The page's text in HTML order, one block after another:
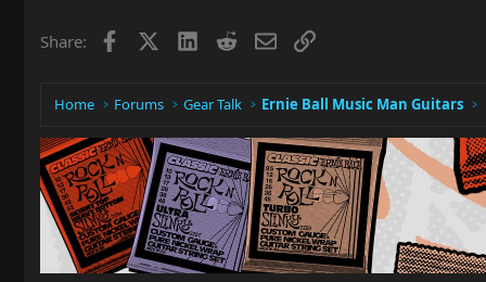
Share: Facebook LinkedIn
RedditEmailLink
Home Forums Gear Talk Ernie Ball Music Man Guitars